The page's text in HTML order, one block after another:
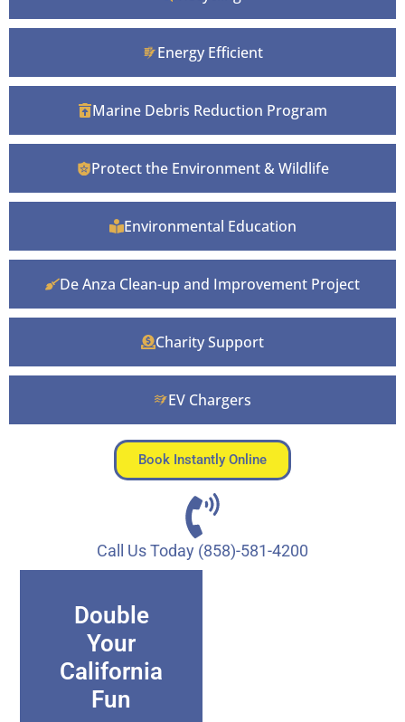
Energy Efficient
Marine Debris Reduction Program
Protect the Environment & Wildlife
Environmental Education
De Anza Clean-up and Improvement Project
Charity Support
EV Chargers
Book Instantly Online
Call Us Today (858)-581-4200
Double
Your
California
Fun